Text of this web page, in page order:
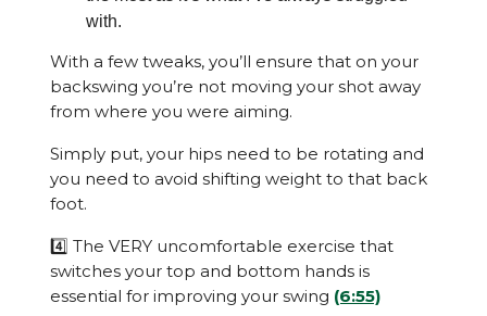
with.
With a few tweaks, you’ll ensure that on your
backswing you’re not moving your shot away
from where you were aiming.
Simply put, your hips need to be rotating and
you need to avoid shifting weight to that back
foot.
4️⃣ The VERY uncomfortable exercise that
switches your top and bottom hands is
essential for improving your swing (6:55)